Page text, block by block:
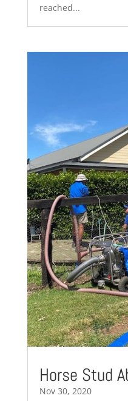
reached...
Horse Stud
Nov 30, 2020